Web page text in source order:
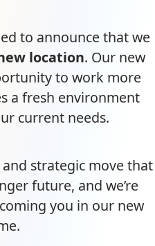
to announce that we
location. Our new
to work more
a fresh environment
current needs.
strategic move that
future, and we’re
you in our new